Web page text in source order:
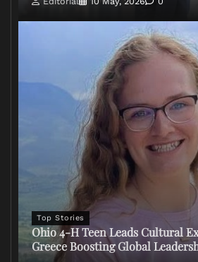
Top Stories
Ohio 4-H Teen Leads Cultural
Greece Boosting Global